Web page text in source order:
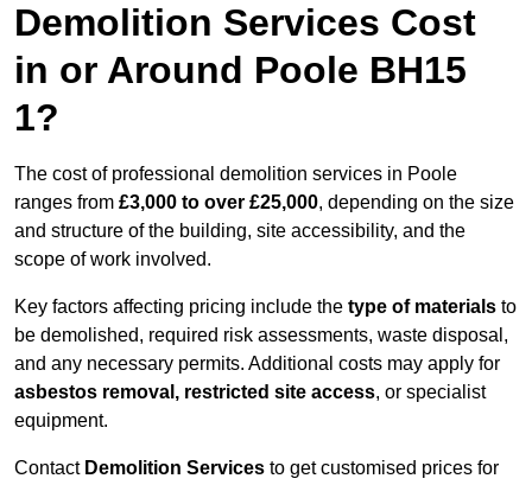
Demolition Services Cost
in or Around Poole BH15
1?
The cost of professional demolition services in Poole
ranges from £3,000 to over £25,000, depending on the size
and structure of the building, site accessibility, and the
scope of work involved.
Key factors affecting pricing include the type of materials to
be demolished, required risk assessments, waste disposal,
and any necessary permits. Additional costs may apply for
asbestos removal, restricted site access, or specialist
equipment.
Contact Demolition Services to get customised prices for